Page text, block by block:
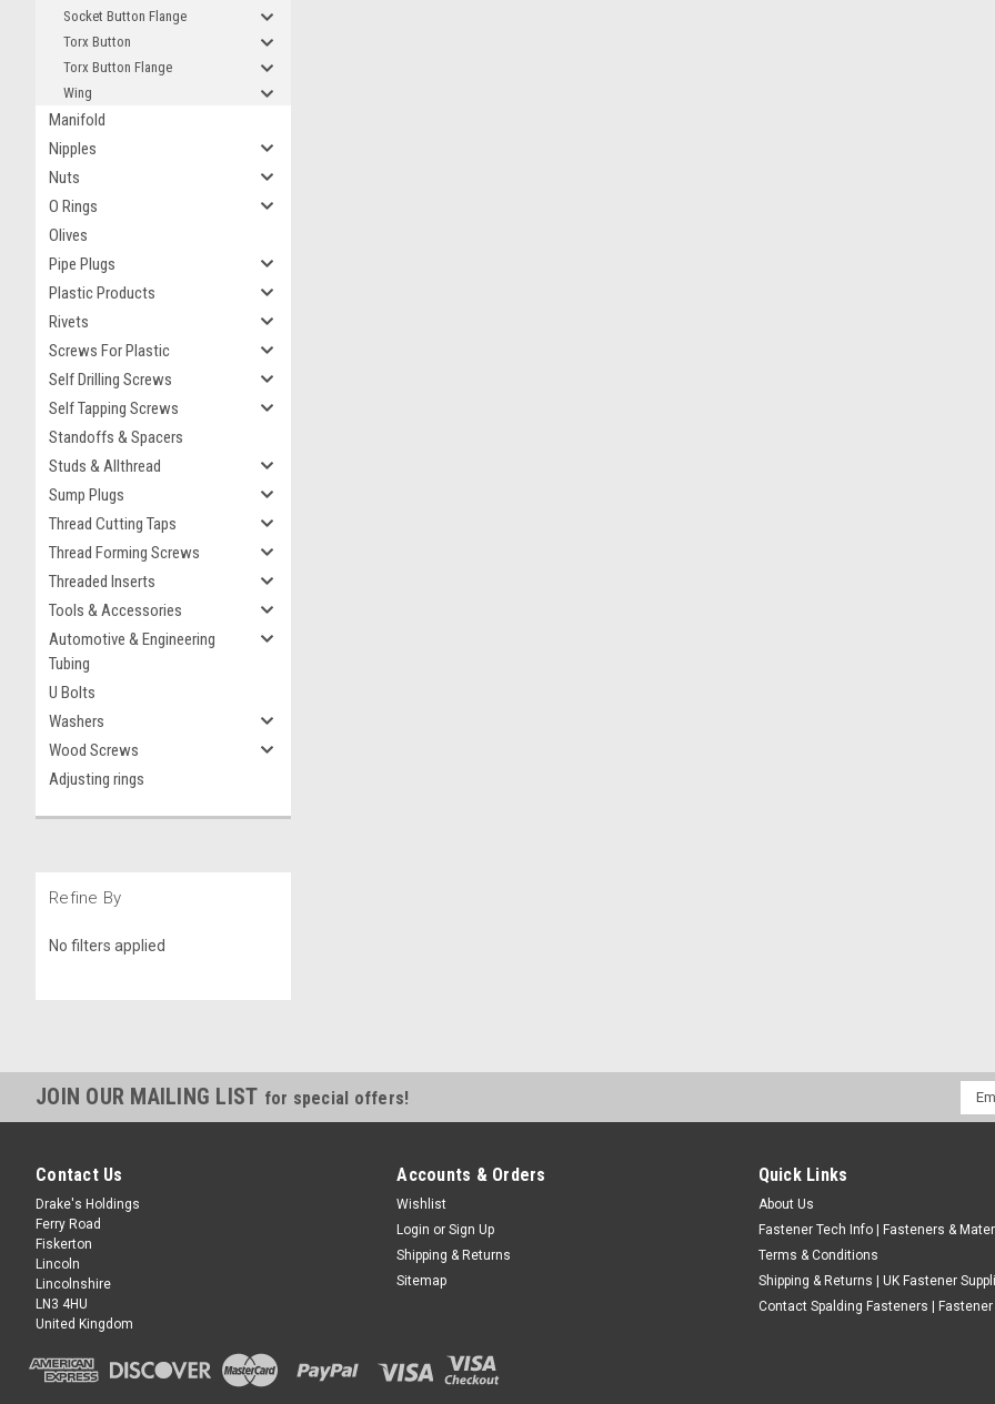
Socket Button Flange
Torx Button
Torx Button Flange
Wing
Manifold
Nipples
Nuts
O Rings
Olives
Pipe Plugs
Plastic Products
Rivets
Screws For Plastic
Self Drilling Screws
Self Tapping Screws
Standoffs & Spacers
Studs & Allthread
Sump Plugs
Thread Cutting Taps
Thread Forming Screws
Threaded Inserts
Tools & Accessories
Automotive & Engineering
Tubing
U Bolts
Washers
Wood Screws
Adjusting rings
Refine By
No filters applied
1/4"-20 UNC A2 Stainless
screws. ABCDE 1/4" 3/4" 0.4815"
1/4" 3/8" 0...
£0.61 (Inc. VAT)
(Ex. VAT)
JOIN OUR MAILING LIST for special offers!
Contact Us
Drake's Holdings
Ferry Road
Fiskerton
Lincoln
Lincolnshire
LN3 4HU
United Kingdom
Accounts & Orders
Wishlist
Login or Sign Up
Shipping & Returns
Sitemap
Quick Links
About Us
Fastener Tech Info | Fasteners &
Terms & Conditions
Shipping & Returns | UK Fastener
Contact Spalding Fasteners | Fastener